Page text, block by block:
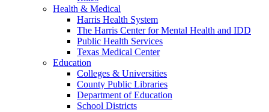
Health & Medical
Harris Health System
The Harris Center for Mental Health and IDD
Public Health Services
Texas Medical Center
Education
Colleges & Universities
County Public Libraries
Department of Education
School Districts